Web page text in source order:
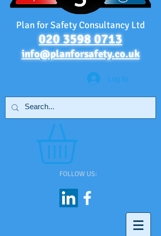
Plan for Safety Consultancy Ltd
020 3598 0713
info@planforsafety.co.uk
Log In
FOLLOW US: